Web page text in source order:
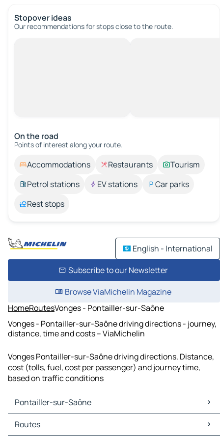
Stopover ideas
Our recommendations for stops close to the route.
On the road
Points of interest along your route.
Accommodations Restaurants
Tourism
Petrol stations
EV stations
Car parks
Rest stops
English - International
Subscribe to our Newsletter
Browse ViaMichelin Magazine
HomeRoutesVonges - Pontailler-sur-Saône
Vonges - Pontailler-sur-Saône driving directions - journey,
distance, time and costs – ViaMichelin
Vonges Pontailler-sur-Saône driving directions. Distance,
cost (tolls, fuel, cost per passenger) and journey time,
based on traffic conditions
Pontailler-sur-Saône
Pontailler-sur-Saône Maps
Pontailler-sur-Saône Traffic
Routes